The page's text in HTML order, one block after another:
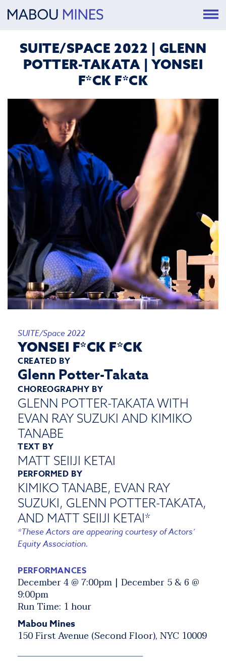
SUITE/SPACE 2022 | GLENN
POTTER-TAKATA | YONSEI
F*CK F*CK
SUITE/Space 2022
YONSEI F*CK F*CK
CREATED BY
Glenn Potter-Takata
CHOREOGRAPHY BY
GLENN POTTER-TAKATA WITH
EVAN RAY SUZUKI AND KIMIKO
TANABE
TEXT BY
MATT SEIIJI KETAI
PERFORMED BY
KIMIKO TANABE, EVAN RAY
SUZUKI, GLENN POTTER-TAKATA,
AND MATT SEIIJI KETAI*
*These Actors are appearing courtesy of Actors’
Equity Association.
PERFORMANCES
December 4 @ 7:00pm | December 5 & 6 @
9:00pm
Run Time: 1 hour
Mabou Mines
150 First Avenue (Second Floor), NYC 10009
_______________________________